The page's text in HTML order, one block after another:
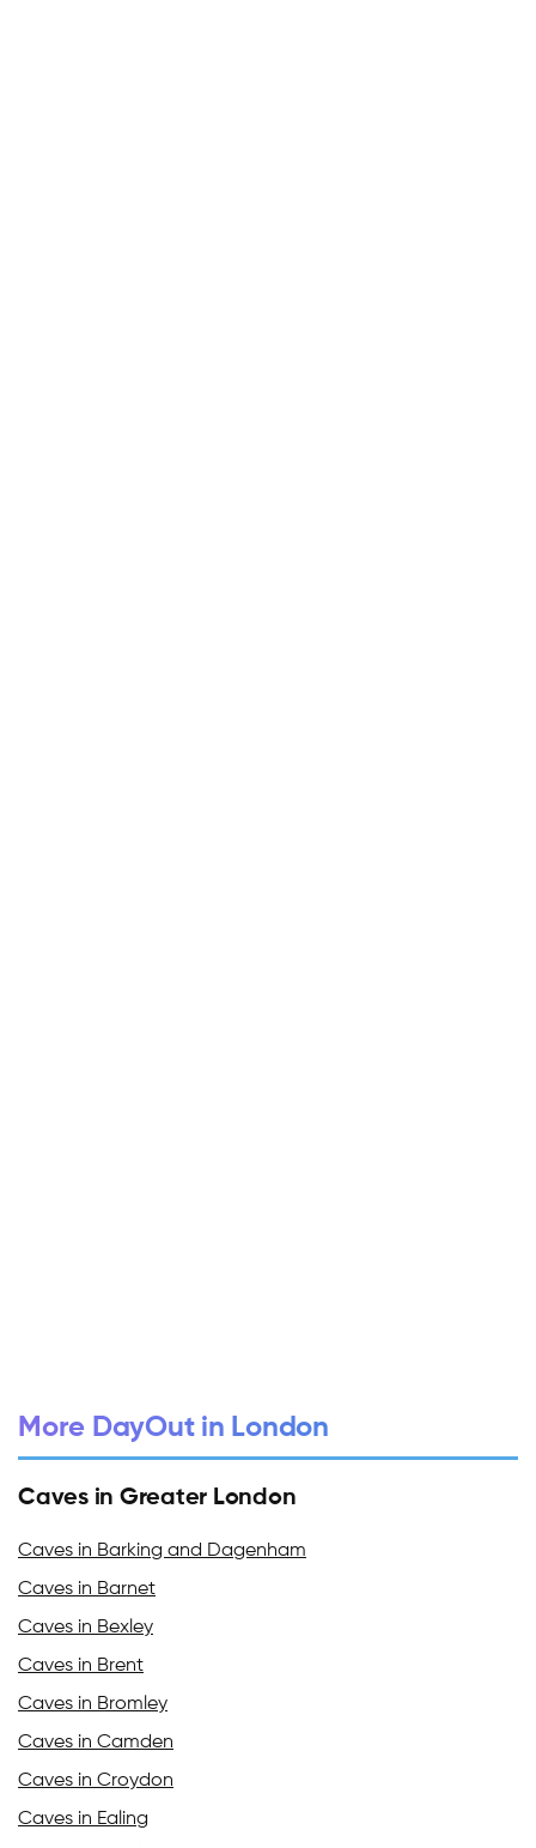
More DayOut in London
Caves in Greater London
Caves in Barking and Dagenham
Caves in Barnet
Caves in Bexley
Caves in Brent
Caves in Bromley
Caves in Camden
Caves in Croydon
Caves in Ealing